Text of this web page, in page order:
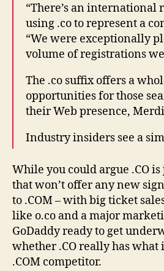
“There’s an international
using .co to represent a
“We were exceptionally
volume of registrations
The .co suffix offers a
opportunities for those
their Web presence,
Industry insiders see a
While you could argue .CO
that won’t offer any new
to .COM – with big ticket
like o.co and a major
GoDaddy ready to get
whether .CO really has what
.COM competitor.